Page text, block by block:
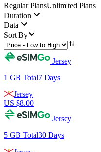
Regular PlansUnlimited Plans
Duration
Data
Sort By
Jersey
1 GB Total7 Days
Jersey
US $8.00
Jersey
5 GB Total30 Days